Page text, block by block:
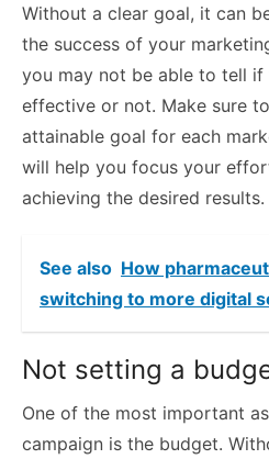
Without a clear goal, it can
the success of your
you may not be able to tell if
effective or not. Make sure
attainable goal for each
will help you focus your
achieving the desired results.
See also How
switching to more digital
Not setting a
One of the most important
campaign is the budget.